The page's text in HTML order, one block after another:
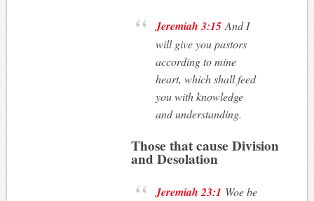
Jeremiah 3:15 And I
will give you pastors
according to mine
heart, which shall feed
you with knowledge
and understanding.
Those that cause Division
and Desolation
Jeremiah 23:1 Woe be